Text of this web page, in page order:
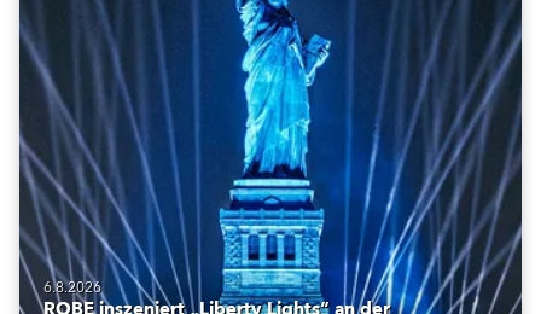
6.8.2026
ROBE inszeniert „Liberty Lights“ an der